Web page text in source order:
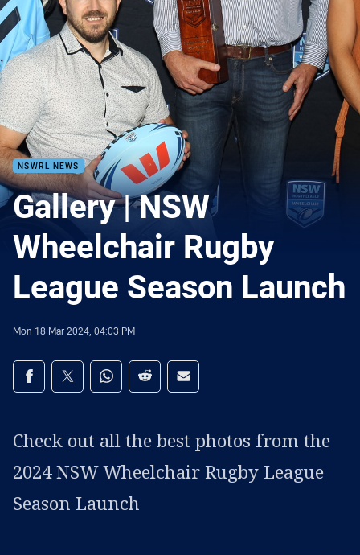
NSWRL NEWS
Gallery | NSW
Wheelchair Rugby
League Season Launch
Mon 18 Mar 2024, 04:03 PM
Share on social media
Share via Facebook
Share via Twitter
Share via Whats-app
Share via Reddit
Share via Email
Check out all the best photos from the
2024 NSW Wheelchair Rugby League
Season Launch